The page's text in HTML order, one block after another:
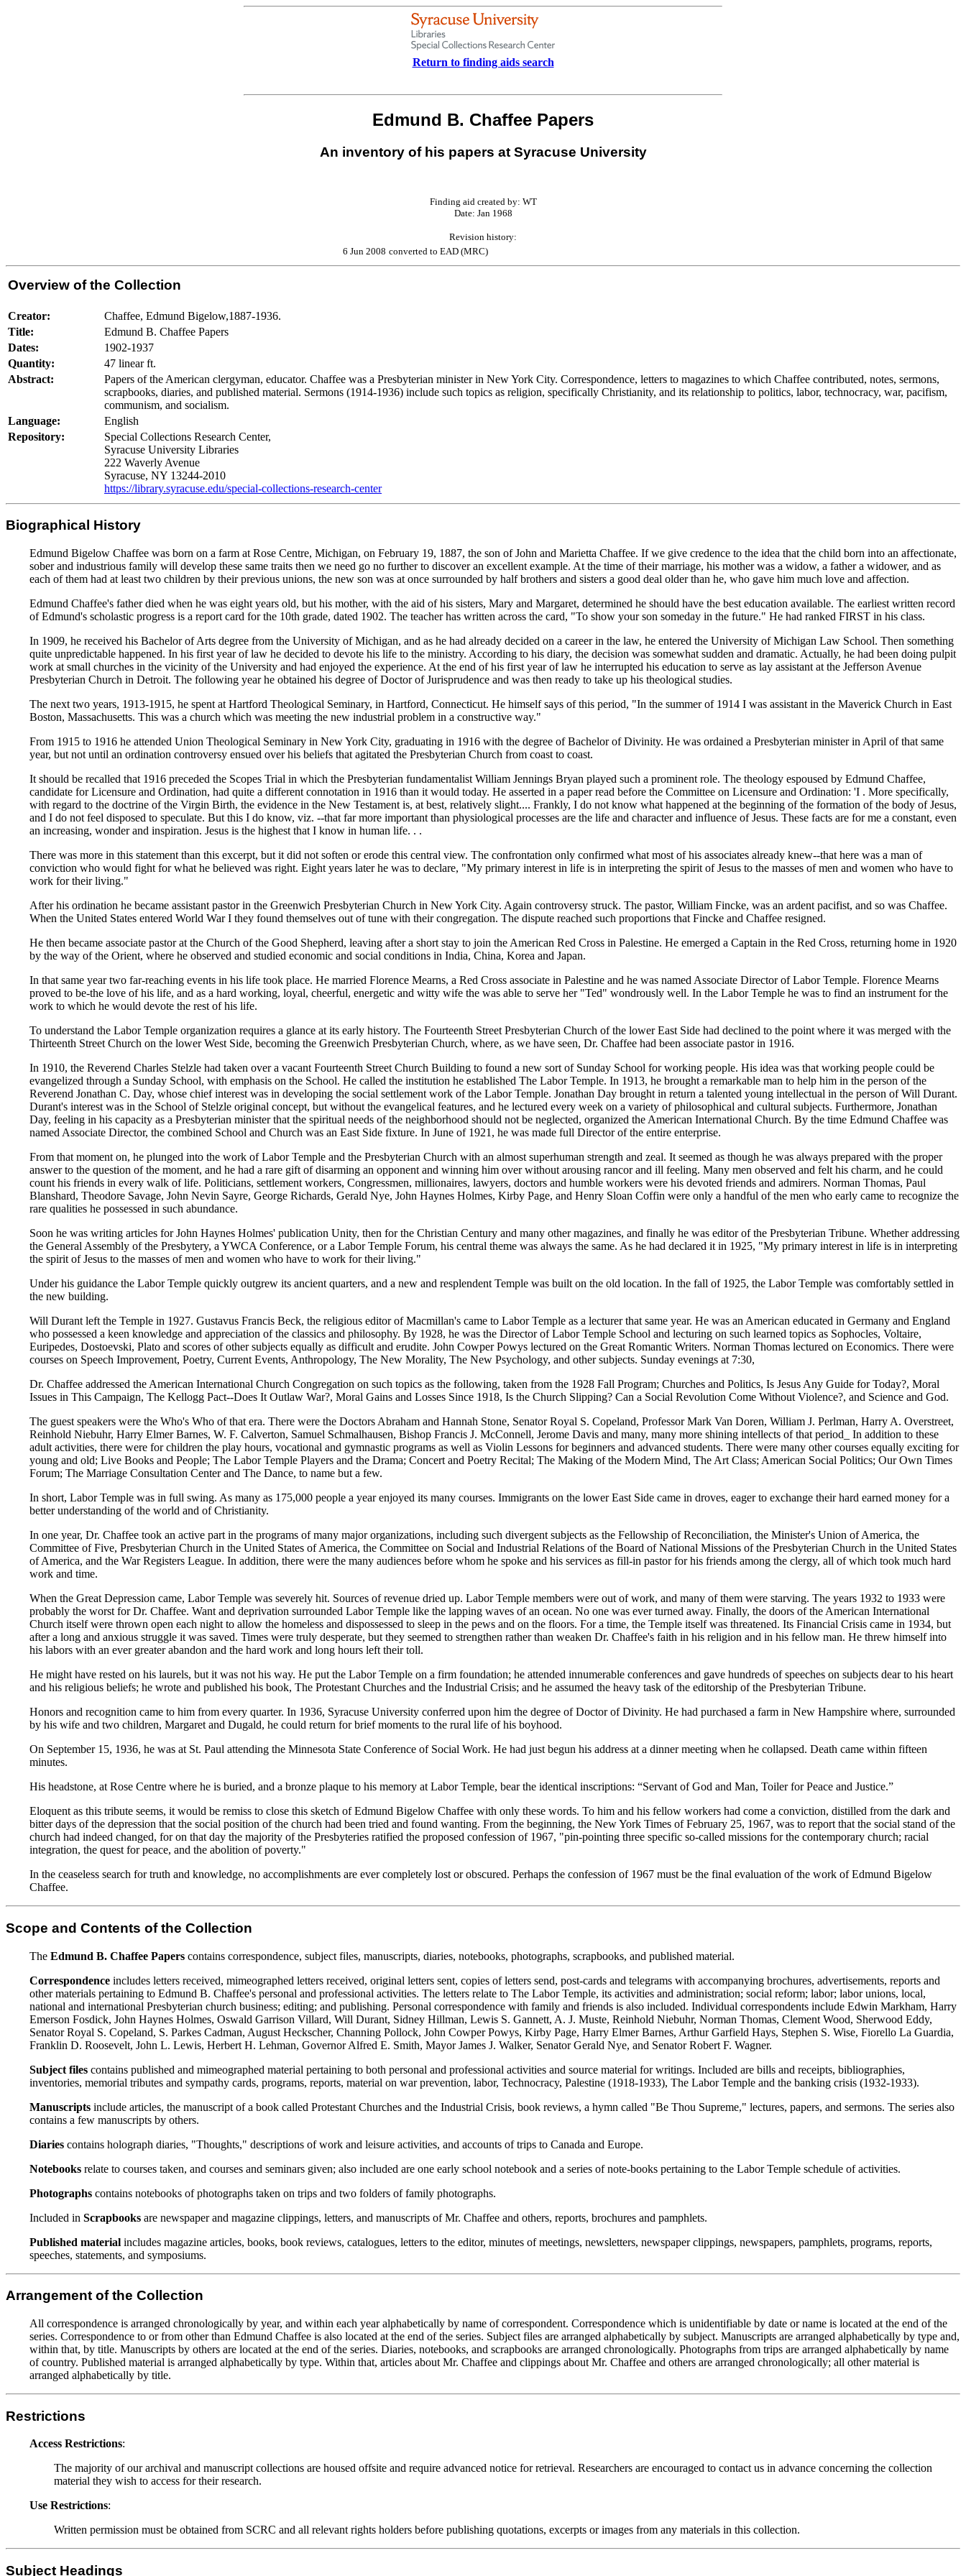
Return to finding aids search
Edmund B. Chaffee Papers
An inventory of his papers at Syracuse University
Finding aid created by: WT
Date: Jan 1968
Revision history:
6 Jun 2008 converted to EAD (MRC)
Overview of the Collection
Creator:
Chaffee, Edmund Bigelow,1887-1936.
Title:
Edmund B. Chaffee Papers
Dates:
1902-1937
Quantity:
47 linear ft.
Abstract:
Papers of the American clergyman, educator. Chaffee was a Presbyterian minister in New York City. Correspondence, letters to magazines to which Chaffee contributed, notes, sermons,
scrapbooks, diaries, and published material. Sermons (1914-1936) include such topics as religion, specifically Christianity, and its relationship to politics, labor, technocracy, war, pacifism,
communism, and socialism.
Language:
English
Repository:
Special Collections Research Center,
Syracuse University Libraries
222 Waverly Avenue
Syracuse, NY 13244-2010
https://library.syracuse.edu/special-collections-research-center
Biographical History
Edmund Bigelow Chaffee was born on a farm at Rose Centre, Michigan, on February 19, 1887, the son of John and Marietta Chaffee. If we give credence to the idea that the child born into an affectionate,
sober and industrious family will develop these same traits then we need go no further to discover an excellent example. At the time of their marriage, his mother was a widow, a father a widower, and as
each of them had at least two children by their previous unions, the new son was at once surrounded by half brothers and sisters a good deal older than he, who gave him much love and affection.
Edmund Chaffee's father died when he was eight years old, but his mother, with the aid of his sisters, Mary and Margaret, determined he should have the best education available. The earliest written record
of Edmund's scholastic progress is a report card for the 10th grade, dated 1902. The teacher has written across the card, "To show your son someday in the future." He had ranked FIRST in his class.
In 1909, he received his Bachelor of Arts degree from the University of Michigan, and as he had already decided on a career in the law, he entered the University of Michigan Law School. Then something
quite unpredictable happened. In his first year of law he decided to devote his life to the ministry. According to his diary, the decision was somewhat sudden and dramatic. Actually, he had been doing pulpit
work at small churches in the vicinity of the University and had enjoyed the experience. At the end of his first year of law he interrupted his education to serve as lay assistant at the Jefferson Avenue
Presbyterian Church in Detroit. The following year he obtained his degree of Doctor of Jurisprudence and was then ready to take up his theological studies.
The next two years, 1913-1915, he spent at Hartford Theological Seminary, in Hartford, Connecticut. He himself says of this period, "In the summer of 1914 I was assistant in the Maverick Church in East
Boston, Massachusetts. This was a church which was meeting the new industrial problem in a constructive way."
From 1915 to 1916 he attended Union Theological Seminary in New York City, graduating in 1916 with the degree of Bachelor of Divinity. He was ordained a Presbyterian minister in April of that same
year, but not until an ordination controversy ensued over his beliefs that agitated the Presbyterian Church from coast to coast.
It should be recalled that 1916 preceded the Scopes Trial in which the Presbyterian fundamentalist William Jennings Bryan played such a prominent role. The theology espoused by Edmund Chaffee,
candidate for Licensure and Ordination, had quite a different connotation in 1916 than it would today. He asserted in a paper read before the Committee on Licensure and Ordination: 'I . More specifically,
with regard to the doctrine of the Virgin Birth, the evidence in the New Testament is, at best, relatively slight.... Frankly, I do not know what happened at the beginning of the formation of the body of Jesus,
and I do not feel disposed to speculate. But this I do know, viz. --that far more important than physiological processes are the life and character and influence of Jesus. These facts are for me a constant, even
an increasing, wonder and inspiration. Jesus is the highest that I know in human life. . .
There was more in this statement than this excerpt, but it did not soften or erode this central view. The confrontation only confirmed what most of his associates already knew--that here was a man of
conviction who would fight for what he believed was right. Eight years later he was to declare, "My primary interest in life is in interpreting the spirit of Jesus to the masses of men and women who have to
work for their living."
After his ordination he became assistant pastor in the Greenwich Presbyterian Church in New York City. Again controversy struck. The pastor, William Fincke, was an ardent pacifist, and so was Chaffee.
When the United States entered World War I they found themselves out of tune with their congregation. The dispute reached such proportions that Fincke and Chaffee resigned.
He then became associate pastor at the Church of the Good Shepherd, leaving after a short stay to join the American Red Cross in Palestine. He emerged a Captain in the Red Cross, returning home in 1920
by the way of the Orient, where he observed and studied economic and social conditions in India, China, Korea and Japan.
In that same year two far-reaching events in his life took place. He married Florence Mearns, a Red Cross associate in Palestine and he was named Associate Director of Labor Temple. Florence Mearns
proved to be-the love of his life, and as a hard working, loyal, cheerful, energetic and witty wife the was able to serve her "Ted" wondrously well. In the Labor Temple he was to find an instrument for the
work to which he would devote the rest of his life.
To understand the Labor Temple organization requires a glance at its early history. The Fourteenth Street Presbyterian Church of the lower East Side had declined to the point where it was merged with the
Thirteenth Street Church on the lower West Side, becoming the Greenwich Presbyterian Church, where, as we have seen, Dr. Chaffee had been associate pastor in 1916.
In 1910, the Reverend Charles Stelzle had taken over a vacant Fourteenth Street Church Building to found a new sort of Sunday School for working people. His idea was that working people could be
evangelized through a Sunday School, with emphasis on the School. He called the institution he established The Labor Temple. In 1913, he brought a remarkable man to help him in the person of the
Reverend Jonathan C. Day, whose chief interest was in developing the social settlement work of the Labor Temple. Jonathan Day brought in return a talented young intellectual in the person of Will Durant.
Durant's interest was in the School of Stelzle original concept, but without the evangelical features, and he lectured every week on a variety of philosophical and cultural subjects. Furthermore, Jonathan
Day, feeling in his capacity as a Presbyterian minister that the spiritual needs of the neighborhood should not be neglected, organized the American International Church. By the time Edmund Chaffee was
named Associate Director, the combined School and Church was an East Side fixture. In June of 1921, he was made full Director of the entire enterprise.
From that moment on, he plunged into the work of Labor Temple and the Presbyterian Church with an almost superhuman strength and zeal. It seemed as though he was always prepared with the proper
answer to the question of the moment, and he had a rare gift of disarming an opponent and winning him over without arousing rancor and ill feeling. Many men observed and felt his charm, and he could
count his friends in every walk of life. Politicians, settlement workers, Congressmen, millionaires, lawyers, doctors and humble workers were his devoted friends and admirers. Norman Thomas, Paul
Blanshard, Theodore Savage, John Nevin Sayre, George Richards, Gerald Nye, John Haynes Holmes, Kirby Page, and Henry Sloan Coffin were only a handful of the men who early came to recognize the
rare qualities he possessed in such abundance.
Soon he was writing articles for John Haynes Holmes' publication Unity, then for the Christian Century and many other magazines, and finally he was editor of the Presbyterian Tribune. Whether addressing
the General Assembly of the Presbytery, a YWCA Conference, or a Labor Temple Forum, his central theme was always the same. As he had declared it in 1925, "My primary interest in life is in interpreting
the spirit of Jesus to the masses of men and women who have to work for their living."
Under his guidance the Labor Temple quickly outgrew its ancient quarters, and a new and resplendent Temple was built on the old location. In the fall of 1925, the Labor Temple was comfortably settled in
the new building.
Will Durant left the Temple in 1927. Gustavus Francis Beck, the religious editor of Macmillan's came to Labor Temple as a lecturer that same year. He was an American educated in Germany and England
who possessed a keen knowledge and appreciation of the classics and philosophy. By 1928, he was the Director of Labor Temple School and lecturing on such learned topics as Sophocles, Voltaire,
Euripedes, Dostoevski, Plato and scores of other subjects equally as difficult and erudite. John Cowper Powys lectured on the Great Romantic Writers. Norman Thomas lectured on Economics. There were
courses on Speech Improvement, Poetry, Current Events, Anthropology, The New Morality, The New Psychology, and other subjects. Sunday evenings at 7:30,
Dr. Chaffee addressed the American International Church Congregation on such topics as the following, taken from the 1928 Fall Program; Churches and Politics, Is Jesus Any Guide for Today?, Moral
Issues in This Campaign, The Kellogg Pact--Does It Outlaw War?, Moral Gains and Losses Since 1918, Is the Church Slipping? Can a Social Revolution Come Without Violence?, and Science and God.
The guest speakers were the Who's Who of that era. There were the Doctors Abraham and Hannah Stone, Senator Royal S. Copeland, Professor Mark Van Doren, William J. Perlman, Harry A. Overstreet,
Reinhold Niebuhr, Harry Elmer Barnes, W. F. Calverton, Samuel Schmalhausen, Bishop Francis J. McConnell, Jerome Davis and many, many more shining intellects of that period_ In addition to these
adult activities, there were for children the play hours, vocational and gymnastic programs as well as Violin Lessons for beginners and advanced students. There were many other courses equally exciting for
young and old; Live Books and People; The Labor Temple Players and the Drama; Concert and Poetry Recital; The Making of the Modern Mind, The Art Class; American Social Politics; Our Own Times
Forum; The Marriage Consultation Center and The Dance, to name but a few.
In short, Labor Temple was in full swing. As many as 175,000 people a year enjoyed its many courses. Immigrants on the lower East Side came in droves, eager to exchange their hard earned money for a
better understanding of the world and of Christianity.
In one year, Dr. Chaffee took an active part in the programs of many major organizations, including such divergent subjects as the Fellowship of Reconciliation, the Minister's Union of America, the
Committee of Five, Presbyterian Church in the United States of America, the Committee on Social and Industrial Relations of the Board of National Missions of the Presbyterian Church in the United States
of America, and the War Registers League. In addition, there were the many audiences before whom he spoke and his services as fill-in pastor for his friends among the clergy, all of which took much hard
work and time.
When the Great Depression came, Labor Temple was severely hit. Sources of revenue dried up. Labor Temple members were out of work, and many of them were starving. The years 1932 to 1933 were
probably the worst for Dr. Chaffee. Want and deprivation surrounded Labor Temple like the lapping waves of an ocean. No one was ever turned away. Finally, the doors of the American International
Church itself were thrown open each night to allow the homeless and dispossessed to sleep in the pews and on the floors. For a time, the Temple itself was threatened. Its Financial Crisis came in 1934, but
after a long and anxious struggle it was saved. Times were truly desperate, but they seemed to strengthen rather than weaken Dr. Chaffee's faith in his religion and in his fellow man. He threw himself into
his labors with an ever greater abandon and the hard work and long hours left their toll.
He might have rested on his laurels, but it was not his way. He put the Labor Temple on a firm foundation; he attended innumerable conferences and gave hundreds of speeches on subjects dear to his heart
and his religious beliefs; he wrote and published his book, The Protestant Churches and the Industrial Crisis; and he assumed the heavy task of the editorship of the Presbyterian Tribune.
Honors and recognition came to him from every quarter. In 1936, Syracuse University conferred upon him the degree of Doctor of Divinity. He had purchased a farm in New Hampshire where, surrounded
by his wife and two children, Margaret and Dugald, he could return for brief moments to the rural life of his boyhood.
On September 15, 1936, he was at St. Paul attending the Minnesota State Conference of Social Work. He had just begun his address at a dinner meeting when he collapsed. Death came within fifteen
minutes.
His headstone, at Rose Centre where he is buried, and a bronze plaque to his memory at Labor Temple, bear the identical inscriptions: “Servant of God and Man, Toiler for Peace and Justice.”
Eloquent as this tribute seems, it would be remiss to close this sketch of Edmund Bigelow Chaffee with only these words. To him and his fellow workers had come a conviction, distilled from the dark and
bitter days of the depression that the social position of the church had been tried and found wanting. From the beginning, the New York Times of February 25, 1967, was to report that the social stand of the
church had indeed changed, for on that day the majority of the Presbyteries ratified the proposed confession of 1967, "pin-pointing three specific so-called missions for the contemporary church; racial
integration, the quest for peace, and the abolition of poverty."
In the ceaseless search for truth and knowledge, no accomplishments are ever completely lost or obscured. Perhaps the confession of 1967 must be the final evaluation of the work of Edmund Bigelow
Chaffee.
Scope and Contents of the Collection
TheEdmund B. Chaffee Papers contains correspondence, subject files, manuscripts, diaries, notebooks, photographs, scrapbooks, and published material.
Correspondence includes letters received, mimeographed letters received, original letters sent, copies of letters send, post-cards and telegrams with accompanying brochures, advertisements, reports and
other materials pertaining to Edmund B. Chaffee's personal and professional activities. The letters relate to The Labor Temple, its activities and administration; social reform; labor; labor unions, local,
national and international Presbyterian church business; editing; and publishing. Personal correspondence with family and friends is also included. Individual correspondents include Edwin Markham, Harry
Emerson Fosdick, John Haynes Holmes, Oswald Garrison Villard, Will Durant, Sidney Hillman, Lewis S. Gannett, A. J. Muste, Reinhold Niebuhr, Norman Thomas, Clement Wood, Sherwood Eddy,
Senator Royal S. Copeland, S. Parkes Cadman, August Heckscher, Channing Pollock, John Cowper Powys, Kirby Page, Harry Elmer Barnes, Arthur Garfield Hays, Stephen S. Wise, Fiorello La Guardia,
Franklin D. Roosevelt, John L. Lewis, Herbert H. Lehman, Governor Alfred E. Smith, Mayor James J. Walker, Senator Gerald Nye, and Senator Robert F. Wagner.
Subject files contains published and mimeographed material pertaining to both personal and professional activities and source material for writings. Included are bills and receipts, bibliographies,
inventories, memorial tributes and sympathy cards, programs, reports, material on war prevention, labor, Technocracy, Palestine (1918-1933), The Labor Temple and the banking crisis (1932-1933).
Manuscripts include articles, the manuscript of a book called Protestant Churches and the Industrial Crisis, book reviews, a hymn called "Be Thou Supreme," lectures, papers, and sermons. The series also
contains a few manuscripts by others.
Diaries contains holograph diaries, "Thoughts," descriptions of work and leisure activities, and accounts of trips to Canada and Europe.
Notebooks relate to courses taken, and courses and seminars given; also included are one early school notebook and a series of note-books pertaining to the Labor Temple schedule of activities.
Photographs contains notebooks of photographs taken on trips and two folders of family photographs.
Included inScrapbooks are newspaper and magazine clippings, letters, and manuscripts of Mr. Chaffee and others, reports, brochures and pamphlets.
Published material includes magazine articles, books, book reviews, catalogues, letters to the editor, minutes of meetings, newsletters, newspaper clippings, newspapers, pamphlets, programs, reports,
speeches, statements, and symposiums.
Arrangement of the Collection
All correspondence is arranged chronologically by year, and within each year alphabetically by name of correspondent. Correspondence which is unidentifiable by date or name is located at the end of the
series. Correspondence to or from other than Edmund Chaffee is also located at the end of the series. Subject files are arranged alphabetically by subject. Manuscripts are arranged alphabetically by type and,
within that, by title. Manuscripts by others are located at the end of the series. Diaries, notebooks, and scrapbooks are arranged chronologically. Photographs from trips are arranged alphabetically by name
of country. Published material is arranged alphabetically by type. Within that, articles about Mr. Chaffee and clippings about Mr. Chaffee and others are arranged chronologically; all other material is
arranged alphabetically by title.
Restrictions
Access Restrictions:
The majority of our archival and manuscript collections are housed offsite and require advanced notice for retrieval. Researchers are encouraged to contact us in advance concerning the collection
material they wish to access for their research.
Use Restrictions:
Written permission must be obtained from SCRC and all relevant rights holders before publishing quotations, excerpts or images from any materials in this collection.
Subject Headings